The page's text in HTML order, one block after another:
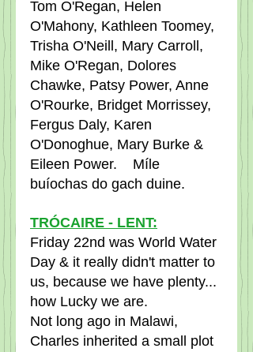
Tom O'Regan, Helen
O'Mahony, Kathleen Toomey,
Trisha O'Neill, Mary Carroll,
Mike O'Regan, Dolores
Chawke, Patsy Power, Anne
O'Rourke, Bridget Morrissey,
Fergus Daly, Karen
O'Donoghue, Mary Burke &
Eileen Power.    Míle
buíochas do gach duine.
TRÓCAIRE - LENT:
Friday 22nd was World Water
Day & it really didn't matter to
us, because we have plenty...
how Lucky we are.
Not long ago in Malawi,
Charles inherited a small plot